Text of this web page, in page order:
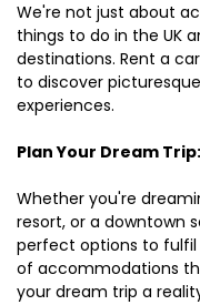
We're not just about
things to do in the UK
destinations. Rent a
to discover
experiences.
Plan Your Dream Trip:
Whether you're
resort, or a downtown
perfect options to fulfil
of accommodations
your dream trip a